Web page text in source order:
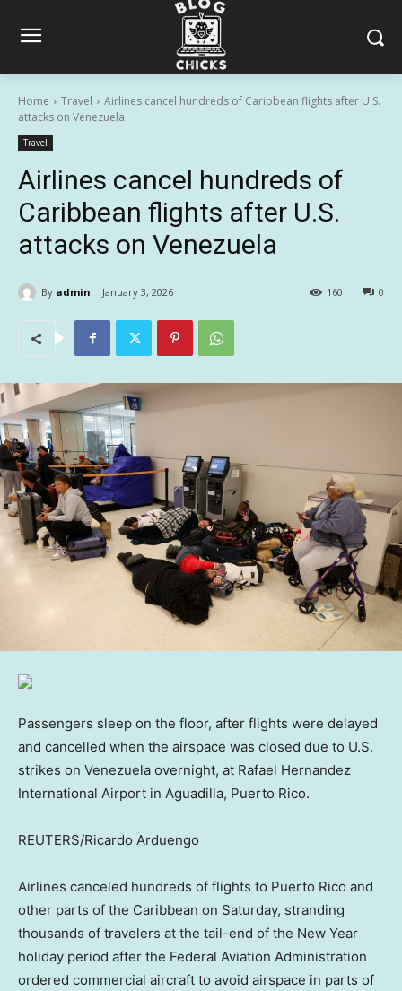
Home Travel
Airlines cancel hundreds of Caribbean flights after U.S.
attacks on Venezuela
Travel
Airlines cancel hundreds of
Caribbean flights after U.S.
attacks on Venezuela
By admin January 3, 2026 0
160
Passengers sleep on the floor, after flights were delayed
and cancelled when the airspace was closed due to U.S.
strikes on Venezuela overnight, at Rafael Hernandez
International Airport in Aguadilla, Puerto Rico.
REUTERS/Ricardo Arduengo
Airlines canceled hundreds of flights to Puerto Rico and
other parts of the Caribbean on Saturday, stranding
thousands of travelers at the tail-end of the New Year
holiday period after the Federal Aviation Administration
ordered commercial aircraft to avoid airspace in parts of